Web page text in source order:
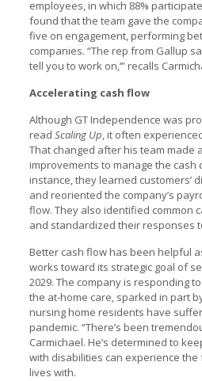
employees, in which 88%
found that the team gave the
five on engagement, performing
companies. “The rep from Gallup
tell you to work on,’” recalls
Accelerating cash flow
Although GT Independence was
read Scaling Up, it often
That changed after his team made
improvements to manage the cash
instance, they learned customers’
and reoriented the company’s
flow. They also identified common
and standardized their responses
Better cash flow has been helpful
works toward its strategic goal of
2029. The company is responding
the at-home care, sparked in part
nursing home residents have
pandemic. “There’s been
Carmichael. He’s determined to
with disabilities can experience
lives with.